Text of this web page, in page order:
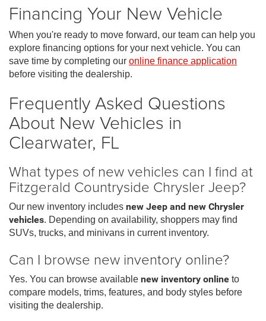
Financing Your New Vehicle
When you're ready to move forward, our team can help you
explore financing options for your next vehicle. You can
save time by completing our online finance application
before visiting the dealership.
Frequently Asked Questions
About New Vehicles in
Clearwater, FL
What types of new vehicles can I find at
Fitzgerald Countryside Chrysler Jeep?
Our new inventory includes new Jeep and new Chrysler
vehicles. Depending on availability, shoppers may find
SUVs, trucks, and minivans in current inventory.
Can I browse new inventory online?
Yes. You can browse available new inventory online to
compare models, trims, features, and body styles before
visiting the dealership.